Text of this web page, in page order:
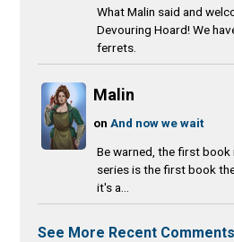
What Malin said and
Devouring Hoard! We
ferrets.
Malin
onAnd now we wait
Be warned, the first book
series is the first book
it's a...
See More Recent